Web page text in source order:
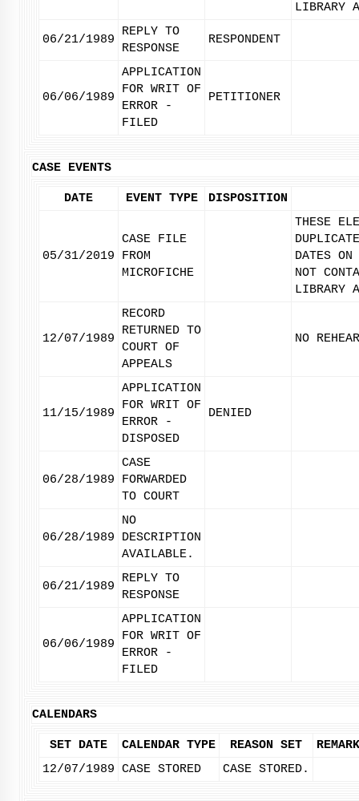
LIBRARY
06/21/1989
REPLY TO
RESPONSE
RESPONDENT
06/06/1989
APPLICATION
FOR WRIT OF
ERROR -
FILED
PETITIONER
CASE EVENTS
DATE EVENT TYPE DISPOSITION
05/31/2019
CASE FILE
FROM
MICROFICHE
THESE
DATES
NOT
LIBRARY
12/07/1989
RECORD
RETURNED TO
COURT OF
APPEALS
NO
11/15/1989
APPLICATION
FOR WRIT OF
ERROR -
DISPOSED
DENIED
06/28/1989
CASE
FORWARDED
TO COURT
06/28/1989
NO
DESCRIPTION
AVAILABLE.
06/21/1989
REPLY TO
RESPONSE
06/06/1989
APPLICATION
FOR WRIT OF
ERROR -
FILED
CALENDARS
SET DATE CALENDAR TYPE REASON SET
12/07/1989 CASE STORED CASE STORED.